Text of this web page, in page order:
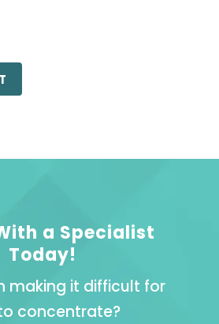
a Specialist
Today!
making it difficult for
concentrate?